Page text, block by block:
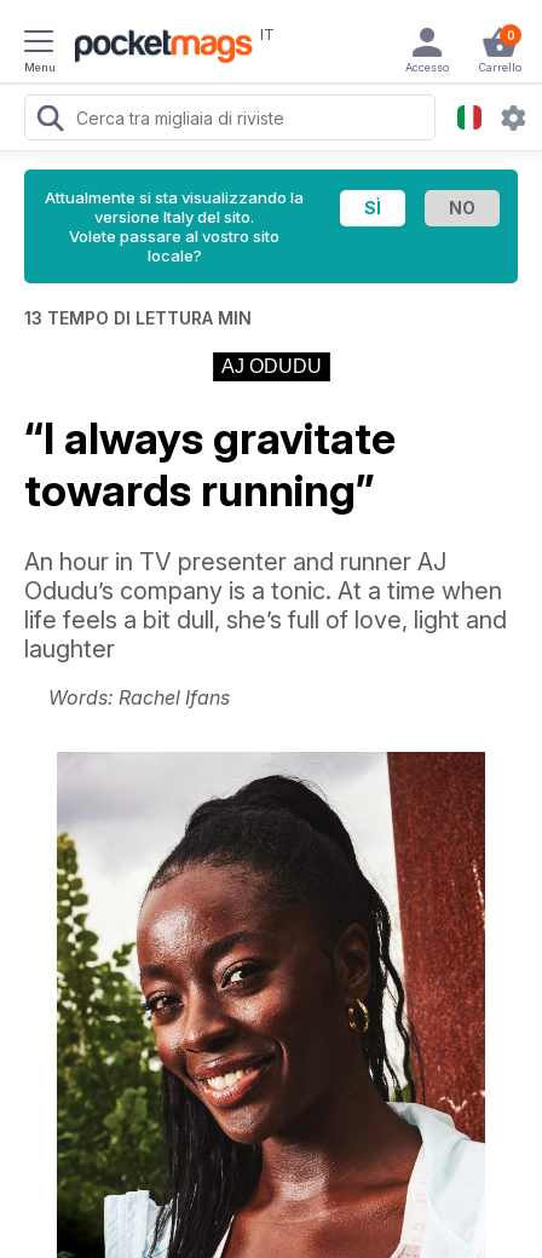
Menu
IT 0
Carrello
Accesso
Attualmente si sta visualizzando la
versione Italy del sito.
Volete passare al vostro sito
locale?
13 TEMPO DI LETTURA MIN
AJ ODUDU
“I always gravitate
towards running”
An hour in TV presenter and runner AJ
Odudu’s company is a tonic. At a time when
life feels a bit dull, she’s full of love, light and
laughter
Words: Rachel Ifans